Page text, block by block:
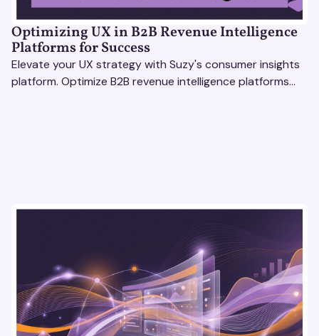
Optimizing UX in B2B Revenue Intelligence
Platforms for Success
Elevate your UX strategy with Suzy's consumer insights
platform. Optimize B2B revenue intelligence platforms